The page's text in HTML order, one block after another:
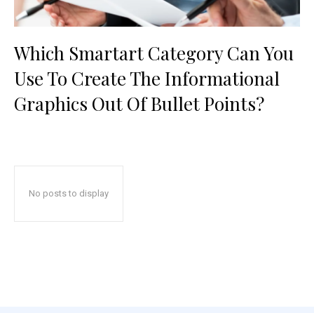
Which Smartart Category Can You
Use To Create The Informational
Graphics Out Of Bullet Points?
No posts to display